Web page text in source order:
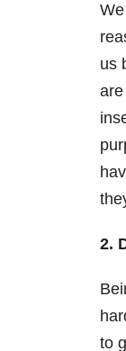
us
are
2.
to